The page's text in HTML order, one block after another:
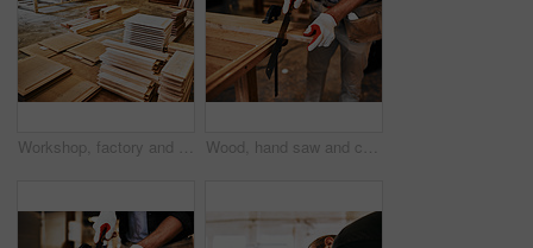
Workshop, factory and pile of wood for carpentry or furniture and crafting for manufacturing. Material, production and equipment at small business for supply chain, woodwork and lumber for trading Wood, hand saw and carpentry with man, business owner and construction with skills. Closeup, person and entrepreneur with tools for project, equipment or design for product, manufacturing or industry